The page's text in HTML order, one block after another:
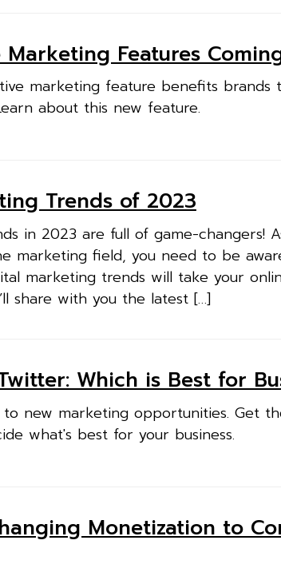
Marketing Features
marketing feature benefits
about this new feature.
Trends of 2023
in 2023 are full of game-changers!
marketing field, you need to be
marketing trends will take your
share with you the latest […]
Which is Best for
new marketing opportunities. Get
what's best for your business.
Monetization to